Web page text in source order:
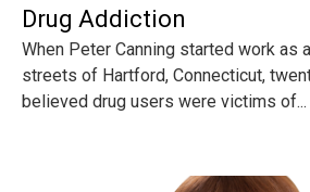
Drug Addiction
When Peter Canning started work as
streets of Hartford, Connecticut,
believed drug users were victims of...